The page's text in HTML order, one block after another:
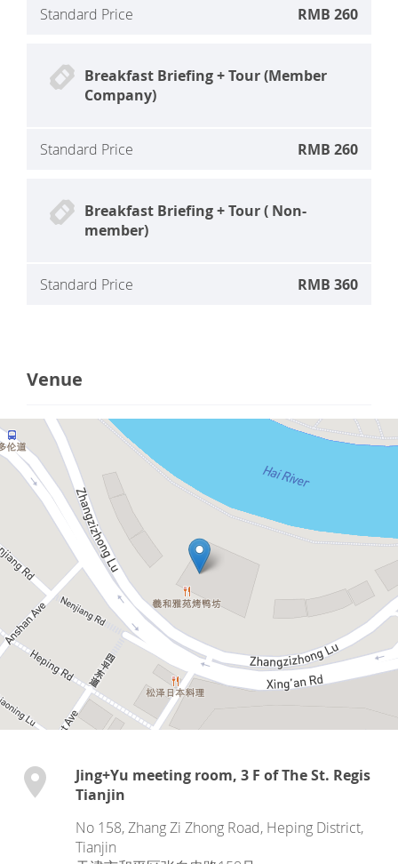
Standard Price RMB 260
Breakfast Briefing + Tour (Member
Company)
Standard Price RMB 260
Breakfast Briefing + Tour ( Non-
member)
Standard Price RMB 360
Venue
Jing+Yu meeting room, 3 F of The St. Regis
Tianjin
No 158, Zhang Zi Zhong Road, Heping District,
Tianjin